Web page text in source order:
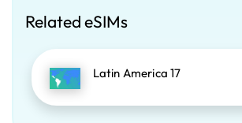
Related eSIMs
Latin America 17